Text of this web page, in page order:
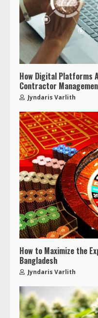
How Digital Platforms
Contractor
Jyndaris Varlith
How to Maximize the
Bangladesh
Jyndaris Varlith